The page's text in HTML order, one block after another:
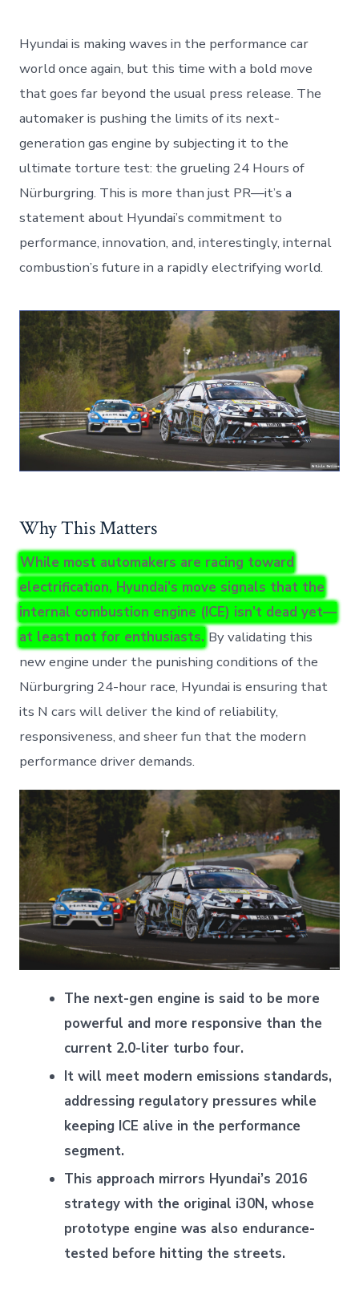
Hyundai is making waves in the performance car
world once again, but this time with a bold move
that goes far beyond the usual press release. The
automaker is pushing the limits of its next-
generation gas engine by subjecting it to the
ultimate torture test: the grueling 24 Hours of
Nürburgring. This is more than just PR—it’s a
statement about Hyundai’s commitment to
performance, innovation, and, interestingly, internal
combustion’s future in a rapidly electrifying world.
Why This Matters
While most automakers are racing toward
electrification, Hyundai’s move signals that the
internal combustion engine (ICE) isn’t dead yet—
at least not for enthusiasts. By validating this
new engine under the punishing conditions of the
Nürburgring 24-hour race, Hyundai is ensuring that
its N cars will deliver the kind of reliability,
responsiveness, and sheer fun that the modern
performance driver demands.
The next-gen engine is said to be more
powerful and more responsive than the
current 2.0-liter turbo four.
It will meet modern emissions standards,
addressing regulatory pressures while
keeping ICE alive in the performance
segment.
This approach mirrors Hyundai’s 2016
strategy with the original i30N, whose
prototype engine was also endurance-
tested before hitting the streets.